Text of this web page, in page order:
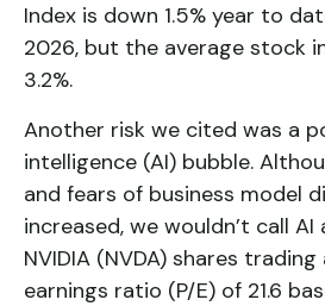
Index is down 1.5% year to
2026, but the average stock
3.2%.
Another risk we cited was a
intelligence (AI) bubble.
and fears of business model
increased, we wouldn’t call
NVIDIA (NVDA) shares
earnings ratio (P/E) of 21.6